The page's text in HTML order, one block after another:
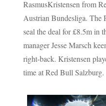
RasmusKristensen from
Austrian Bundesliga. The
seal the deal for £8.5m in
manager Jesse Marsch
right-back. Kristensen
time at Red Bull Salzburg.